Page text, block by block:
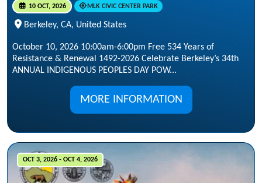
10 OCT, 2026 MLK CIVIC CENTER PARK
Berkeley, CA, United States
October 10, 2026 10:00am-6:00pm Free 534 Years of
Resistance & Renewal 1492-2026 Celebrate Berkeley’s 34th
ANNUAL INDIGENOUS PEOPLES DAY POW...
MORE INFORMATION
OCT 3, 2026 - OCT 4, 2026